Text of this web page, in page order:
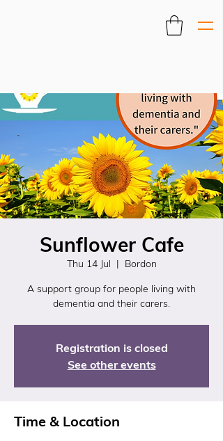
Sunflower Cafe
Thu 14 Jul
  |
Bordon
A support group for people living with
dementia and their carers.
Registration is closed
See other events
Time & Location